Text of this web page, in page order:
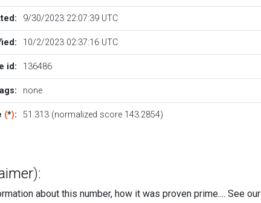
9/30/2023 22:07:39 UTC
10/2/2023 02:37:16 UTC
id: 136486
none
(*): 51.313 (normalized score 143.2854)
):
about this number, how it was proven prime.... See our